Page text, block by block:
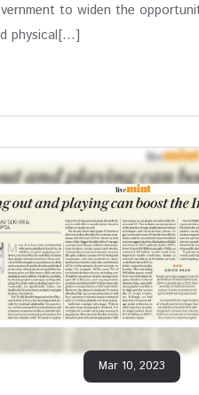
to widen the
physical[…]
Mar 10, 2023